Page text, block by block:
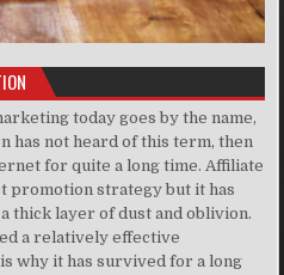
today goes by the name,
has not heard of this term, then
for quite a long time. Affiliate
promotion strategy but it has
thick layer of dust and oblivion.
a relatively effective
why it has survived for a long